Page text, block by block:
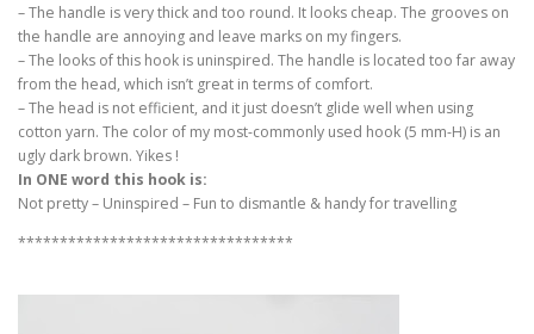
– The handle is very thick and too round. It looks cheap. The grooves on
the handle are annoying and leave marks on my fingers.
– The looks of this hook is uninspired. The handle is located too far away
from the head, which isn’t great in terms of comfort.
– The head is not efficient, and it just doesn’t glide well when using
cotton yarn. The color of my most-commonly used hook (5 mm-H) is an
ugly dark brown. Yikes !
In ONE word this hook is:
Not pretty – Uninspired – Fun to dismantle & handy for travelling
*********************************